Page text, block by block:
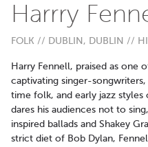
Harrry
FOLK // DUBLIN, DUBLIN //
Harry Fennell, praised as one
captivating singer-
time folk, and early jazz styles
dares his audiences not to
inspired ballads and Shakey
strict diet of Bob Dylan,